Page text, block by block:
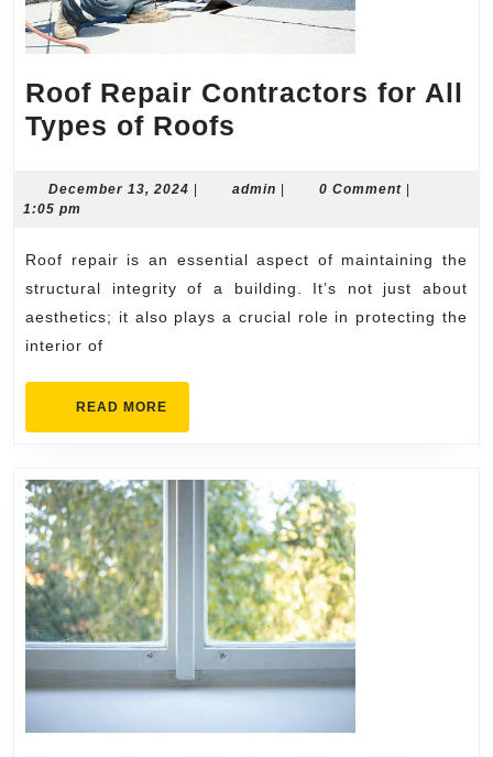
Roof Repair Contractors for All
Types of Roofs
Contractors
All
Types
of
December 13, 2024 December
| admin admin
| 0 Comment |
1:05 pm
Roof repair is an essential aspect of maintaining the
structural integrity of a building. It’s not just about
aesthetics; it also plays a crucial role in protecting the
interior of
READ MORE